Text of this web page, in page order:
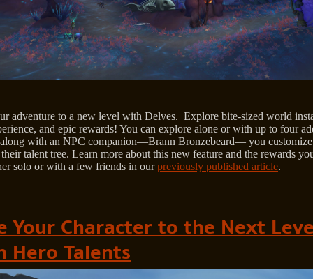
adventure to a new level with Delves. Explore bite-sized world
and epic rewards! You can explore alone or with up to four
with an NPC companion—Brann Bronzebeard— you customize
talent tree. Learn more about this new feature and the rewards
solo or with a few friends in ourpreviously published article.
Your Character to the Next
Hero Talents